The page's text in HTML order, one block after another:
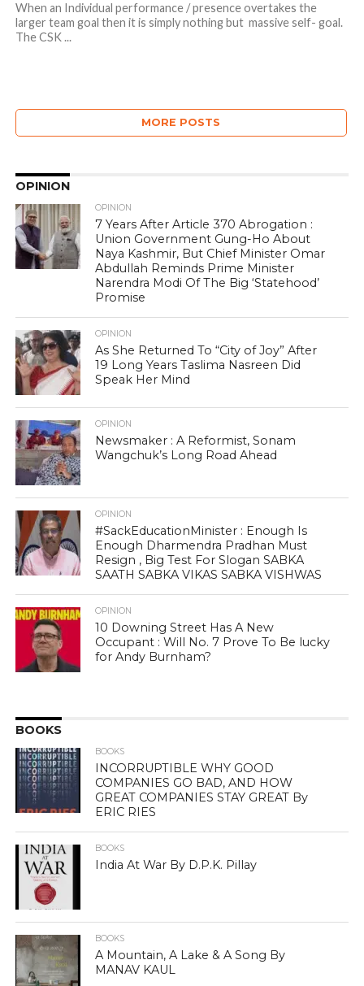
When an Individual performance / presence overtakes the
larger team goal then it is simply nothing but massive self- goal.
The CSK ...
MORE POSTS
OPINION
OPINION
7 Years After Article 370 Abrogation :
Union Government Gung-Ho About
Naya Kashmir, But Chief Minister Omar
Abdullah Reminds Prime Minister
Narendra Modi Of The Big ‘Statehood’
Promise
OPINION
As She Returned To “City of Joy” After
19 Long Years Taslima Nasreen Did
Speak Her Mind
OPINION
Newsmaker : A Reformist, Sonam
Wangchuk’s Long Road Ahead
OPINION
#SackEducationMinister : Enough Is
Enough Dharmendra Pradhan Must
Resign , Big Test For Slogan SABKA
SAATH SABKA VIKAS SABKA VISHWAS
OPINION
10 Downing Street Has A New
Occupant : Will No. 7 Prove To Be lucky
for Andy Burnham?
BOOKS
BOOKS
INCORRUPTIBLE WHY GOOD
COMPANIES GO BAD, AND HOW
GREAT COMPANIES STAY GREAT By
ERIC RIES
BOOKS
India At War By D.P.K. Pillay
BOOKS
A Mountain, A Lake & A Song By
MANAV KAUL